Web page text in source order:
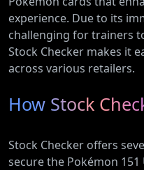
experience. Due to its
challenging for trainers
Stock Checker makes it
across various retailers.
How Stock
Stock Checker offers
secure the Pokémon